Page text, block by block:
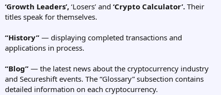
‘Growth Leaders’, ‘Losers’ and ‘Crypto Calculator’. Their
titles speak for themselves.
“History” — displaying completed transactions and
applications in process.
“Blog” — the latest news about the cryptocurrency industry
and Secureshift events. The “Glossary” subsection contains
detailed information on each cryptocurrency.